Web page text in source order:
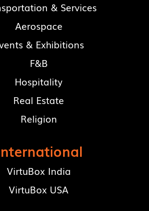
& Services
Aerospace
& Exhibitions
F&B
Hospitality
Real Estate
Religion
VirtuBox India
VirtuBox USA